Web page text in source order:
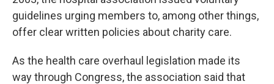
guidelines urging members to, among other things,
offer clear written policies about charity care.
As the health care overhaul legislation made its
way through Congress, the association said that